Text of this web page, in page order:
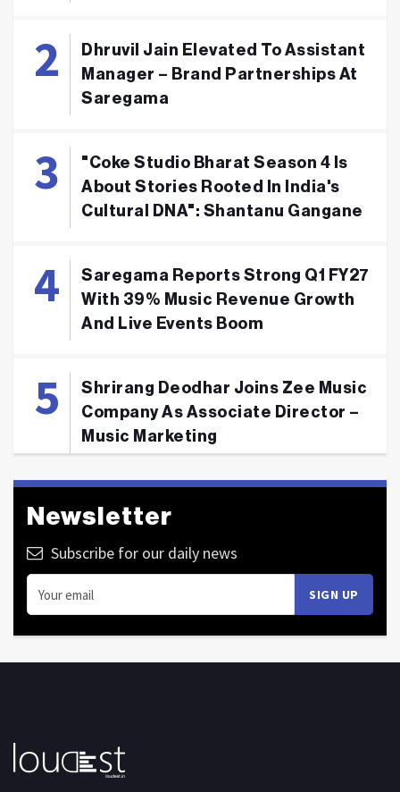
Dhruvil Jain Elevated To Assistant
Manager – Brand Partnerships At
Saregama
"Coke Studio Bharat Season 4 Is
About Stories Rooted In India's
Cultural DNA": Shantanu Gangane
Saregama Reports Strong Q1 FY27
With 39% Music Revenue Growth
And Live Events Boom
Shrirang Deodhar Joins Zee Music
Company As Associate Director –
Music Marketing
Newsletter
Subscribe for our daily news